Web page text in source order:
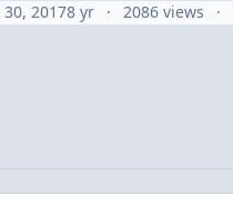
20178 yr 2086 views